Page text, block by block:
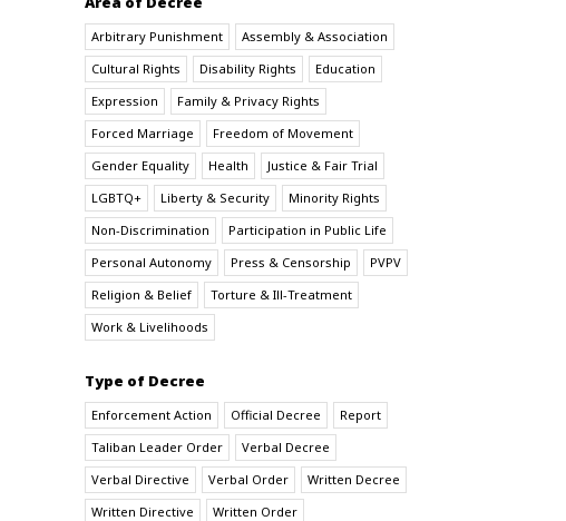
Arbitrary Punishment
Assembly & Association
Cultural Rights
Disability Rights
Education
Expression
Family & Privacy Rights
Forced Marriage
Freedom of Movement
Gender Equality
Health
Justice & Fair Trial
LGBTQ+
Liberty & Security
Minority Rights
Non-Discrimination
Participation in Public Life
Personal Autonomy
Press & Censorship
PVPV
Religion & Belief
Torture & Ill-Treatment
Work & Livelihoods
Type of Decree
Enforcement Action Official Decree
Report
Taliban Leader Order
Verbal Decree
Verbal Directive
Verbal Order
Written Decree
Written Directive
Written Order